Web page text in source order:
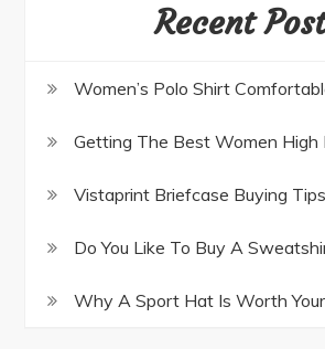
Recent
Women’s Polo Shirt
Getting The Best Women High
Vistaprint Briefcase Buying Tips
Do You Like To Buy A
Why A Sport Hat Is Worth